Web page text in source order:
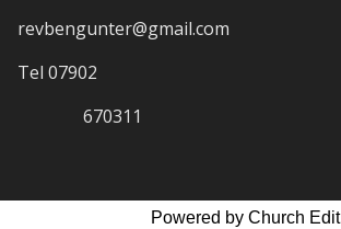
revbengunter@gmail.com
Tel 07902
670311
Powered by Church Edit